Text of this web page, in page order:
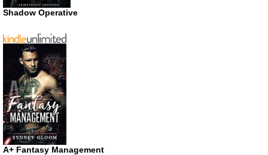
Shadow Operative
A+ Fantasy Management